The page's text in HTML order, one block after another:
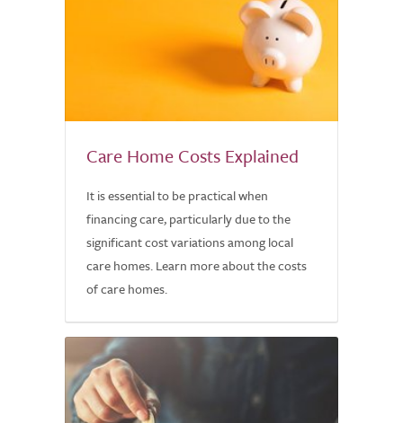
Care Home Costs Explained
It is essential to be practical when
financing care, particularly due to the
significant cost variations among local
care homes. Learn more about the costs
of care homes.